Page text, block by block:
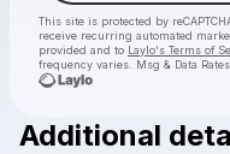
This site is protected by
receive recurring automated
provided and to Laylo's Terms of
frequency varies. Msg & Data
Additional